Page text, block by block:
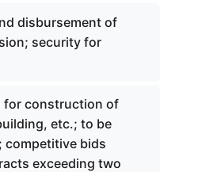
disbursement of
security for
for construction of
etc.; to be
competitive bids
exceeding two